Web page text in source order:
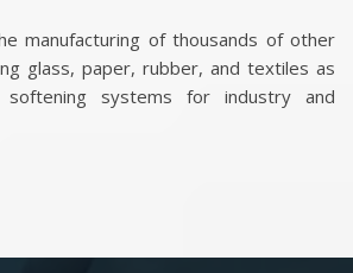
manufacturing of thousands of other
glass, paper, rubber, and textiles as
systems for industry and